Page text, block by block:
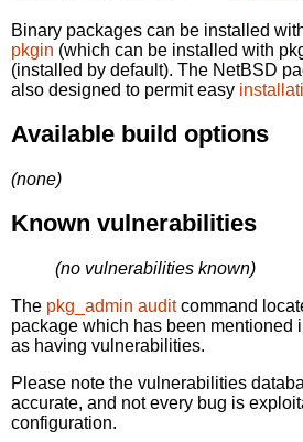
Binary packages can be installed
pkgin (which can be installed with
(installed by default). The NetBSD
also designed to permit easy
Available build options
(none)
Known vulnerabilities
(no vulnerabilities known)
The pkg_admin auditcommand
package which has been mentioned
as having vulnerabilities.
Please note the vulnerabilities
accurate, and not every bug is
configuration.